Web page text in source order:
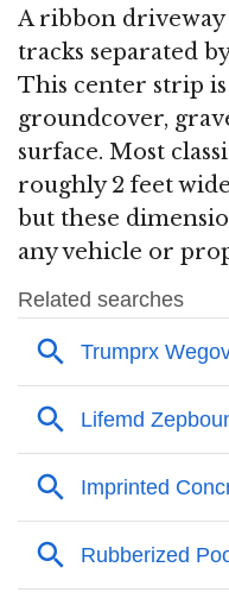
A ribbon driveway
tracks separated
This center strip is
groundcover,
surface. Most
roughly 2 feet
but these
any vehicle or